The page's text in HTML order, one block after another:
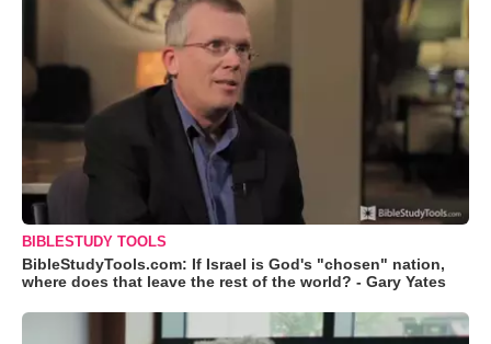
BIBLESTUDY TOOLS
BibleStudyTools.com: If Israel is God's "chosen" nation,
where does that leave the rest of the world? - Gary Yates